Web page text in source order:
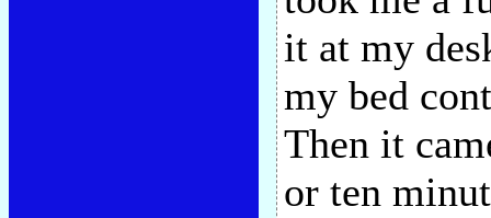
it at my
my bed
Then it
or ten